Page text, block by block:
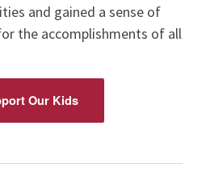
and gained a sense of
the accomplishments of all
Our Kids